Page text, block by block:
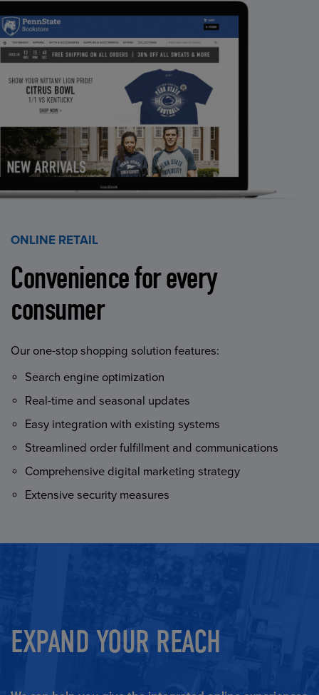
ONLINE RETAIL
Convenience for every
consumer
Our one-stop shopping solution features:
Search engine optimization
Real-time and seasonal updates
Easy integration with existing systems
Streamlined order fulfillment and communications
Comprehensive digital marketing strategy
Extensive security measures
EXPAND YOUR REACH